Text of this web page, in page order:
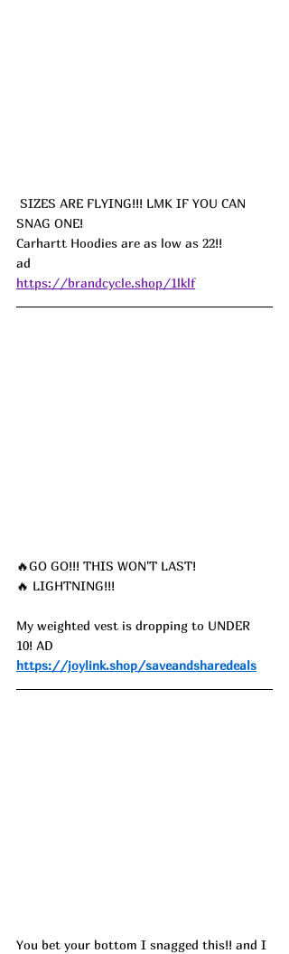
SIZES ARE FLYING!!! LMK IF YOU CAN
SNAG ONE!
Carhartt Hoodies are as low as 22!!
ad
https://brandcycle.shop/1lklf
🔥GO GO!!! THIS WON'T LAST!
🔥 LIGHTNING!!!
My weighted vest is dropping to UNDER
10! AD
https://joylink.shop/saveandsharedeals
You bet your bottom I snagged this!! and I